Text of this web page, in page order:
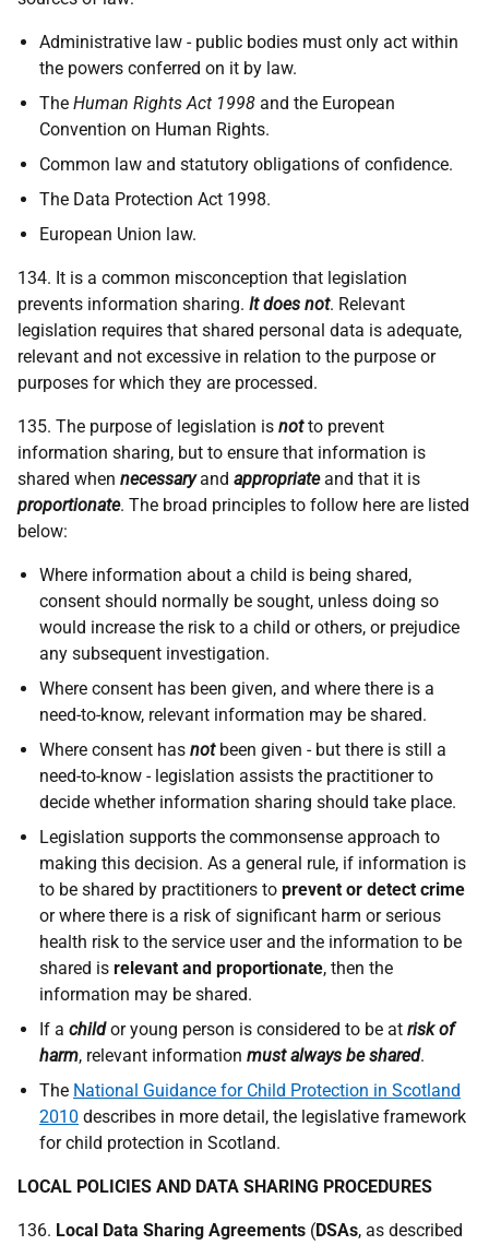
Administrative law - public bodies must only act within
the powers conferred on it by law.
The Human Rights Act 1998 and the European
Convention on Human Rights.
Common law and statutory obligations of confidence.
The Data Protection Act 1998.
European Union law.
134. It is a common misconception that legislation
prevents information sharing. It does not. Relevant
legislation requires that shared personal data is adequate,
relevant and not excessive in relation to the purpose or
purposes for which they are processed.
135. The purpose of legislation is notto prevent
information sharing, but to ensure that information is
shared when necessaryand appropriateand that it is
proportionate. The broad principles to follow here are listed
below:
Where information about a child is being shared,
consent should normally be sought, unless doing so
would increase the risk to a child or others, or prejudice
any subsequent investigation.
Where consent has been given, and where there is a
need-to-know, relevant information may be shared.
Where consent has notbeen given - but there is still a
need-to-know - legislation assists the practitioner to
decide whether information sharing should take place.
Legislation supports the commonsense approach to
making this decision. As a general rule, if information is
to be shared by practitioners to prevent or detect crime
or where there is a risk of significant harm or serious
health risk to the service user and the information to be
shared is relevant and proportionate, then the
information may be shared.
If a childor young person is considered to be at risk of
harm, relevant information must always be shared.
The National Guidance for Child Protection in Scotland
2010 describes in more detail, the legislative framework
for child protection in Scotland.
LOCAL POLICIES AND DATA SHARING PROCEDURES
136. Local Data Sharing Agreements (DSAs, as described